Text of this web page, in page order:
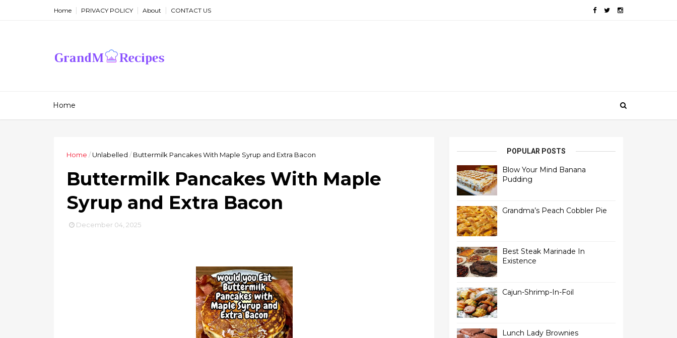
Home PRIVACY POLICY About CONTACT US
Home
Home /Unlabelled / Buttermilk Pancakes With Maple Syrup and Extra Bacon
Buttermilk Pancakes With Maple
Syrup and Extra Bacon
December 04, 2025
POPULAR POSTS
Blow Your Mind Banana
Pudding
Grandma’s Peach Cobbler Pie
Best Steak Marinade In
Existence
Cajun-Shrimp-In-Foil
Lunch Lady Brownies